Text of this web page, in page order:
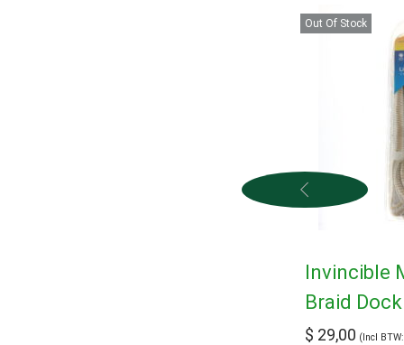
Out Of Stock
Invincible
Braid
$ 29,00 (Incl BTW: